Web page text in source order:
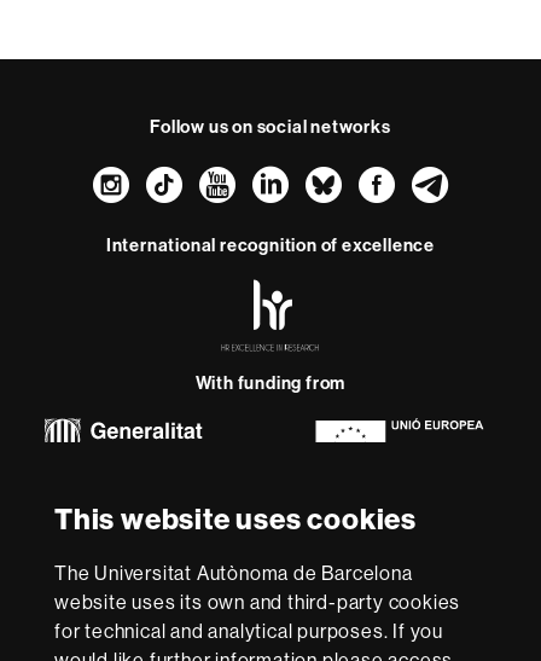
This website uses cookies
The Universitat Autònoma de Barcelona
website uses its own and third-party cookies
for technical and analytical purposes. If you
Follow us on social networks
Instagram
TikTokYouTube
LinkedIn
Bluesky
International recognition of excellence
-
With funding from
this
website
accessibility
UAB site map
We are a leading university providing quality teaching in a